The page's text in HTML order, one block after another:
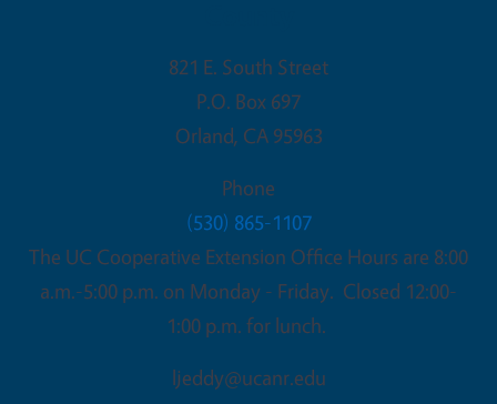
821 E. South Street
P.O. Box 697
Orland, CA 95963
Phone
(530) 865-1107
The UC Cooperative Extension Office Hours are 8:00
a.m.-5:00 p.m. on Monday - Friday. Closed 12:00-
1:00 p.m. for lunch.
ljeddy@ucanr.edu